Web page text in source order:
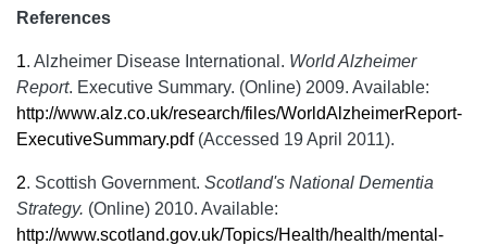
References
1. Alzheimer Disease International. World Alzheimer
Report. Executive Summary. (Online) 2009. Available:
http://www.alz.co.uk/research/files/WorldAlzheimerReport-
ExecutiveSummary.pdf(Accessed 19 April 2011).
2. Scottish Government. Scotland's National Dementia
Strategy. (Online) 2010. Available:
http://www.scotland.gov.uk/Topics/Health/health/mental-